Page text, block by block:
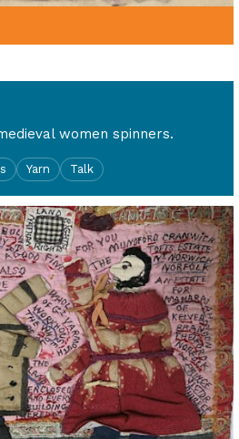
women spinners.
Yarn Talk